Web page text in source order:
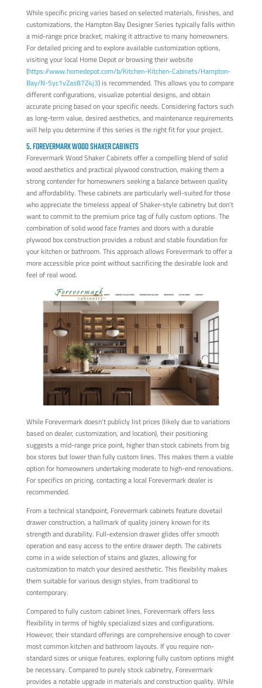
While specific pricing varies based on selected materials, finishes, and
customizations, the Hampton Bay Designer Series typically falls within
a mid-range price bracket, making it attractive to many homeowners.
For detailed pricing and to explore available customization options,
visiting your local Home Depot or browsing their website
(https://www.homedepot.com/b/Kitchen-Kitchen-Cabinets/Hampton-
Bay/N-5yc1vZas87Z4j3) is recommended. This allows you to compare
different configurations, visualize potential designs, and obtain
accurate pricing based on your specific needs. Considering factors such
as long-term value, desired aesthetics, and maintenance requirements
will help you determine if this series is the right fit for your project.
5. FOREVERMARK WOOD SHAKER CABINETS
Forevermark Wood Shaker Cabinets offer a compelling blend of solid
wood aesthetics and practical plywood construction, making them a
strong contender for homeowners seeking a balance between quality
and affordability. These cabinets are particularly well-suited for those
who appreciate the timeless appeal of Shaker-style cabinetry but don't
want to commit to the premium price tag of fully custom options. The
combination of solid wood face frames and doors with a durable
plywood box construction provides a robust and stable foundation for
your kitchen or bathroom. This approach allows Forevermark to offer a
more accessible price point without sacrificing the desirable look and
feel of real wood.
While Forevermark doesn't publicly list prices (likely due to variations
based on dealer, customization, and location), their positioning
suggests a mid-range price point, higher than stock cabinets from big
box stores but lower than fully custom lines. This makes them a viable
option for homeowners undertaking moderate to high-end renovations.
For specifics on pricing, contacting a local Forevermark dealer is
recommended.
From a technical standpoint, Forevermark cabinets feature dovetail
drawer construction, a hallmark of quality joinery known for its
strength and durability. Full-extension drawer glides offer smooth
operation and easy access to the entire drawer depth. The cabinets
come in a wide selection of stains and glazes, allowing for
customization to match your desired aesthetic. This flexibility makes
them suitable for various design styles, from traditional to
contemporary.
Compared to fully custom cabinet lines, Forevermark offers less
flexibility in terms of highly specialized sizes and configurations.
However, their standard offerings are comprehensive enough to cover
most common kitchen and bathroom layouts. If you require non-
standard sizes or unique features, exploring fully custom options might
be necessary. Compared to purely stock cabinetry, Forevermark
provides a notable upgrade in materials and construction quality. While